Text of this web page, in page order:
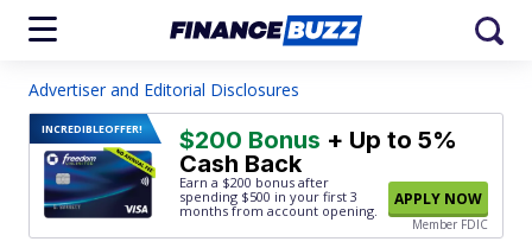
Advertiser and Editorial Disclosures
INCREDIBLEOFFER! $200 Bonus + Up to 5%
Cash Back
Earn a $200 bonus after
spending $500 in your first 3
months from account opening.
APPLY NOW
Member FDIC